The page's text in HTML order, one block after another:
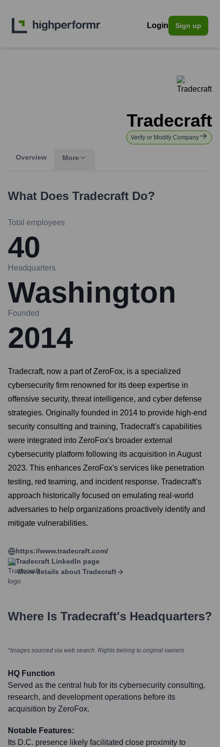
Login Sign up
Tradecraft
Verify or Modify Company
Overview More
What Does Tradecraft Do?
Total employees
40
Headquarters
Washington
Founded
2014
Tradecraft, now a part of ZeroFox, is a specialized
cybersecurity firm renowned for its deep expertise in
offensive security, threat intelligence, and cyber defense
strategies. Originally founded in 2014 to provide high-end
security consulting and training, Tradecraft's capabilities
were integrated into ZeroFox's broader external
cybersecurity platform following its acquisition in August
2023. This enhances ZeroFox's services like penetration
testing, red teaming, and incident response. Tradecraft's
approach historically focused on emulating real-world
adversaries to help organizations proactively identify and
mitigate vulnerabilities.
https://www.tradecraft.com/
Tradecraft LinkedIn page
More details about Tradecraft
Where Is Tradecraft's Headquarters?
*Images sourced via web search. Rights belong to original owners
HQ Function
Served as the central hub for its cybersecurity consulting,
research, and development operations before its
acquisition by ZeroFox.
Notable Features:
Its D.C. presence likely facilitated close proximity to